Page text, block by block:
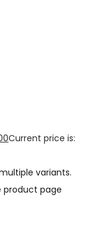
Current price is:
variants.
product page